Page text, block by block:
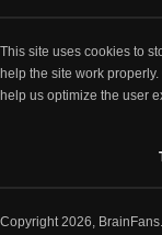
This site uses cookies to
help the site work
help us optimize the user
Copyright 2026,